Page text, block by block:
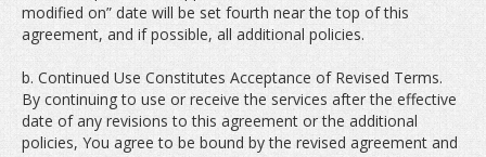
modified on” date will be set fourth near the top of this
agreement, and if possible, all additional policies.
b. Continued Use Constitutes Acceptance of Revised Terms.
By continuing to use or receive the services after the effective
date of any revisions to this agreement or the additional
policies, You agree to be bound by the revised agreement and